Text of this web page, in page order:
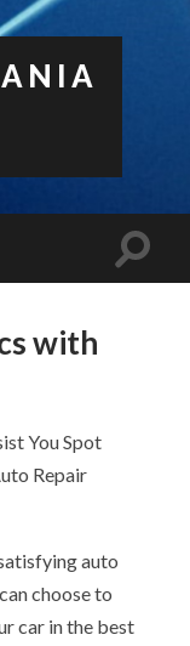
with
You Spot
Repair
auto
choose to
car in the best